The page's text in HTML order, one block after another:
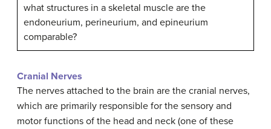
what structures in a skeletal muscle are the
endoneurium, perineurium, and epineurium
comparable?
Cranial Nerves
The nerves attached to the brain are the cranial nerves,
which are primarily responsible for the sensory and
motor functions of the head and neck (one of these